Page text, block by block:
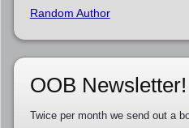
Random Author
OOB Newsletter!
Twice per month we send out a